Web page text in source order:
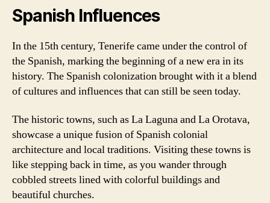
Spanish Influences
In the 15th century, Tenerife came under the control of
the Spanish, marking the beginning of a new era in its
history. The Spanish colonization brought with it a blend
of cultures and influences that can still be seen today.
The historic towns, such as La Laguna and La Orotava,
showcase a unique fusion of Spanish colonial
architecture and local traditions. Visiting these towns is
like stepping back in time, as you wander through
cobbled streets lined with colorful buildings and
beautiful churches.